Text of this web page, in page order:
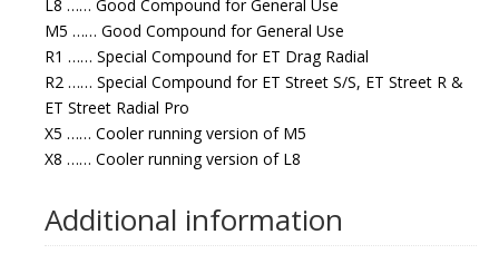
L8 …… Good Compound for General Use
M5 …… Good Compound for General Use
R1 …… Special Compound for ET Drag Radial
R2 …… Special Compound for ET Street S/S, ET Street R &
ET Street Radial Pro
X5 …… Cooler running version of M5
X8 …… Cooler running version of L8
Additional information